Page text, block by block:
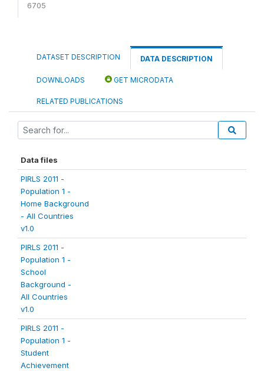
6705
DATASET DESCRIPTION DATA DESCRIPTION
DOWNLOADS GET MICRODATA
RELATED PUBLICATIONS
Data files
PIRLS 2011 -
Population 1 -
Home Background
- All Countries
v1.0
PIRLS 2011 -
Population 1 -
School
Background -
All Countries
v1.0
PIRLS 2011 -
Population 1 -
Student
Achievement